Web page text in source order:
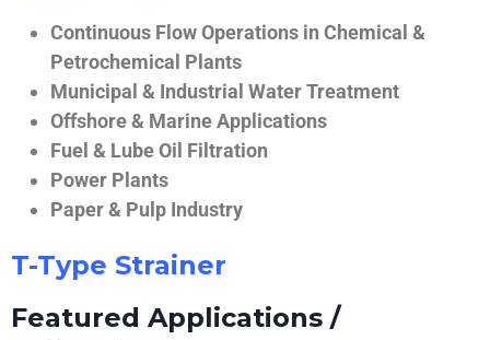
Continuous Flow Operations in Chemical &
Petrochemical Plants
Municipal & Industrial Water Treatment
Offshore & Marine Applications
Fuel & Lube Oil Filtration
Power Plants
Paper & Pulp Industry
T-Type Strainer
Featured Applications /